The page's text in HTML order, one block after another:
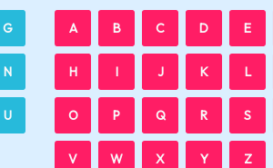
G
N
U
A B C D E
H I J K L
O P Q R S
V W X Y Z